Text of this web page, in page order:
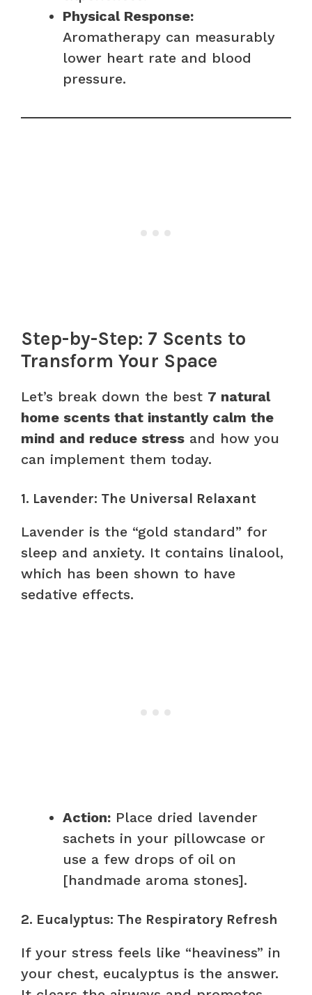
Physical Response:
Aromatherapy can measurably
lower heart rate and blood
pressure.
Step-by-Step: 7 Scents to
Transform Your Space
Let’s break down the best 7 natural
home scents that instantly calm the
mind and reduce stress and how you
can implement them today.
1. Lavender: The Universal Relaxant
Lavender is the “gold standard” for
sleep and anxiety. It contains linalool,
which has been shown to have
sedative effects.
Action: Place dried lavender
sachets in your pillowcase or
use a few drops of oil on
[handmade aroma stones].
2. Eucalyptus: The Respiratory Refresh
If your stress feels like “heaviness” in
your chest, eucalyptus is the answer.